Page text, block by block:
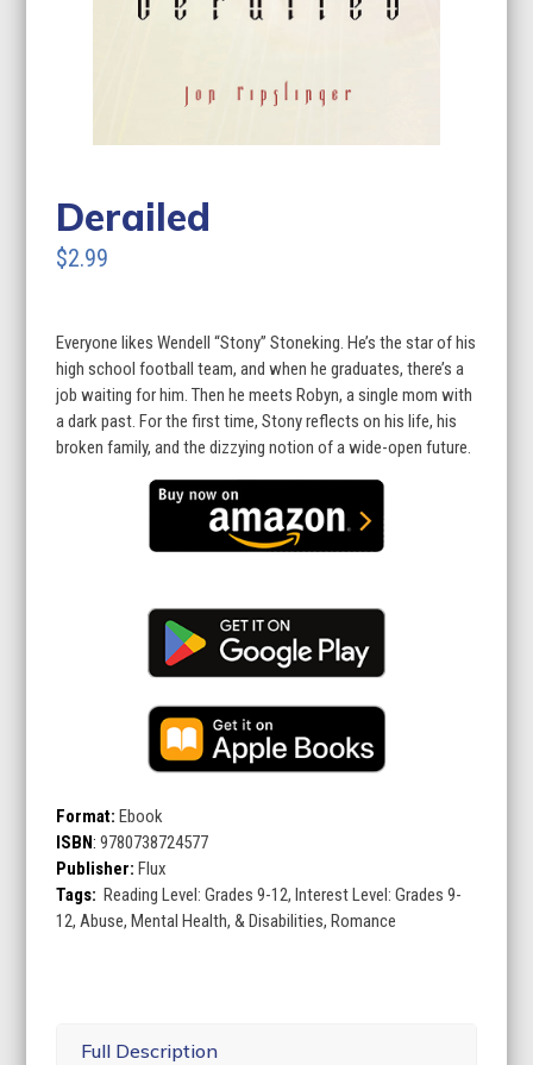
Derailed
$2.99
Everyone likes Wendell “Stony” Stoneking. He’s the star of his
high school football team, and when he graduates, there’s a
job waiting for him. Then he meets Robyn, a single mom with
a dark past. For the first time, Stony reflects on his life, his
broken family, and the dizzying notion of a wide-open future.
Format: Ebook
ISBN: 9780738724577
Publisher: Flux
Tags: Reading Level: Grades 9-12, Interest Level: Grades 9-
12, Abuse, Mental Health, & Disabilities, Romance
Full Description